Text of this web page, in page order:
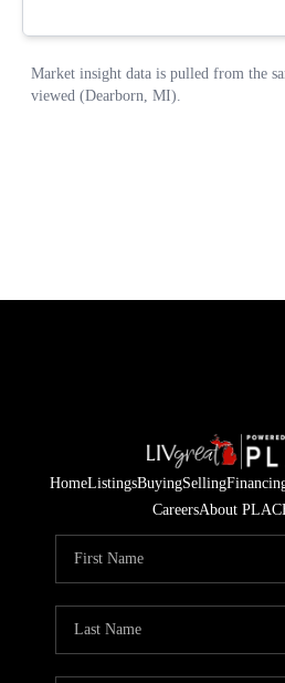
HomeListingsBuyingSelling
CareersAbout